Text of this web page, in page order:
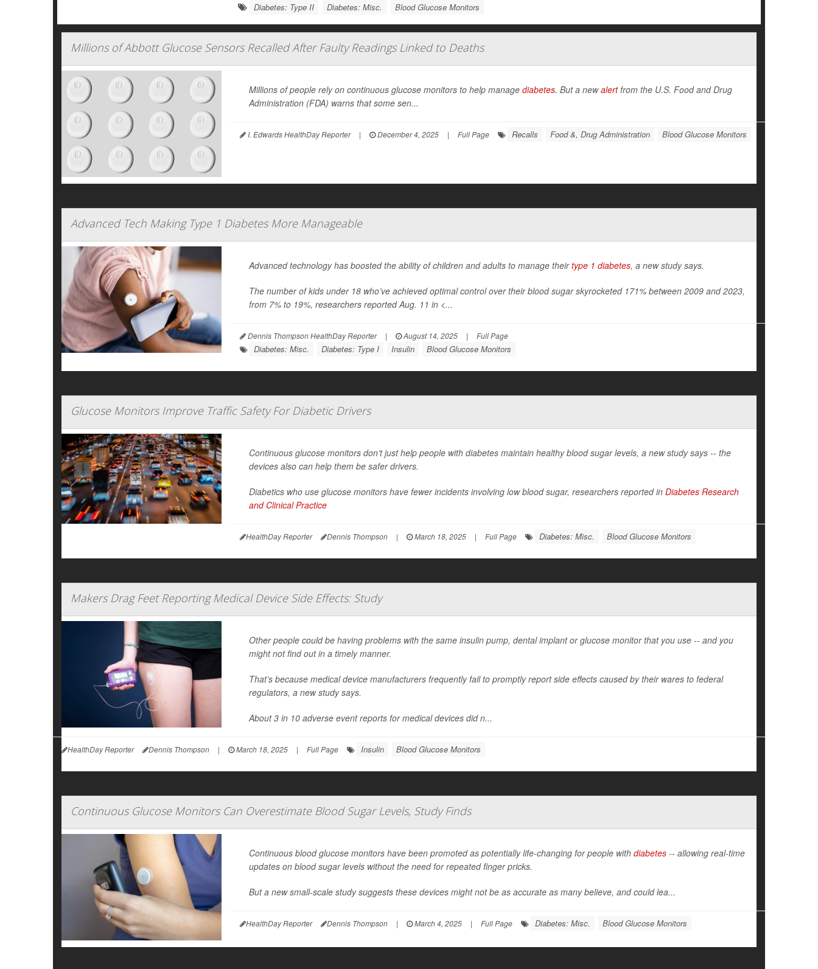
Diabetes: Type II Diabetes: Misc. Blood Glucose Monitors
Millions of Abbott Glucose Sensors Recalled After Faulty Readings Linked to Deaths
Millions of people rely on continuous glucose monitors to help manage diabetes. But a newalertfrom the U.S. Food and Drug
Administration (FDA) warns that some sen...
I. Edwards HealthDay Reporter | December 4, 2025 | Full Page Recalls Food &, Drug Administration Blood Glucose Monitors
Advanced Tech Making Type 1 Diabetes More Manageable
Advanced technology has boosted the ability of children and adults to manage theirtype 1 diabetes, a new study says.
The number of kids under 18 who’ve achieved optimal control over their blood sugar skyrocketed 171% between 2009 and 2023,
from 7% to 19%, researchers reported Aug. 11 in <...
Dennis Thompson HealthDay Reporter | August 14, 2025 | Full Page
Diabetes: Misc. Diabetes: Type I Insulin Blood Glucose Monitors
Glucose Monitors Improve Traffic Safety For Diabetic Drivers
Continuous glucose monitors don’t just help people with diabetes maintain healthy blood sugar levels, a new study says -- the
devices also can help them be safer drivers.
Diabetics who use glucose monitors have fewer incidents involving low blood sugar, researchers reported in Diabetes Research
and Clinical Practice
HealthDay Reporter Dennis Thompson | March 18, 2025 | Full Page Diabetes: Misc. Blood Glucose Monitors
Makers Drag Feet Reporting Medical Device Side Effects: Study
Other people could be having problems with the same insulin pump, dental implant or glucose monitor that you use -- and you
might not find out in a timely manner.
That’s because medical device manufacturers frequently fail to promptly report side effects caused by their wares to federal
regulators, a new study says.
About 3 in 10 adverse event reports for medical devices did n...
HealthDay Reporter Dennis Thompson | March 18, 2025 | Full Page Insulin Blood Glucose Monitors
Continuous Glucose Monitors Can Overestimate Blood Sugar Levels, Study Finds
Continuous blood glucose monitors have been promoted as potentially life-changing for people with diabetes -- allowing real-time
updates on blood sugar levels without the need for repeated finger pricks.
But a new small-scale study suggests these devices might not be as accurate as many believe, and could lea...
HealthDay Reporter Dennis Thompson | March 4, 2025 | Full Page Diabetes: Misc. Blood Glucose Monitors